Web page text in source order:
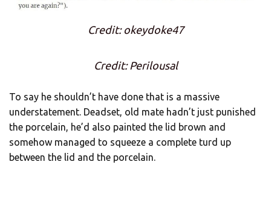
Credit: okeydoke47
Credit: Perilousal
To say he shouldn’t have done that is a massive
understatement. Deadset, old mate hadn’t just punished
the porcelain, he’d also painted the lid brown and
somehow managed to squeeze a complete turd up
between the lid and the porcelain.